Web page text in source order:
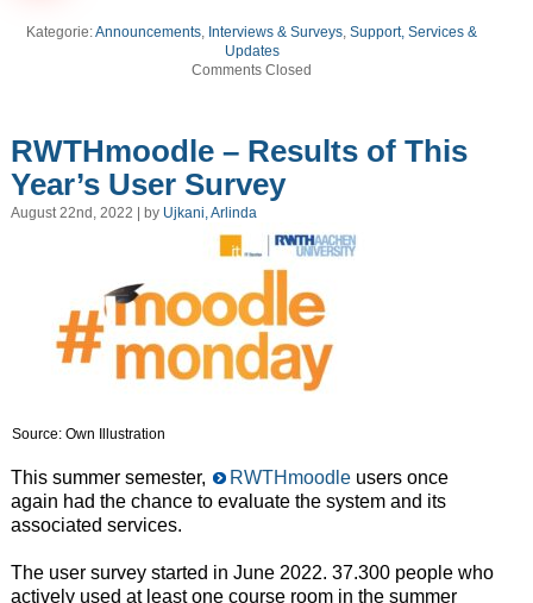
Kategorie:Announcements, Interviews & Surveys,Support, Services &
Updates
Comments Closed
RWTHmoodle – Results of This
Year’s User Survey
August 22nd, 2022 | by Ujkani, Arlinda
Source: Own Illustration
This summer semester, RWTHmoodleusers once
again had the chance to evaluate the system and its
associated services.
The user survey started in June 2022. 37.300 people who
actively used at least one course room in the summer